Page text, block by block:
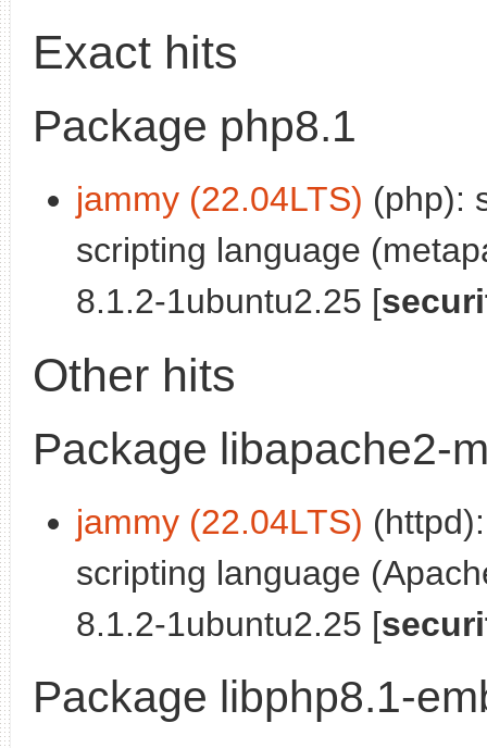
Exact hits
Package php8.1
jammy (22.04LTS) (php):
scripting language
8.1.2-1ubuntu2.25 [
Other hits
Package libapache2-
jammy (22.04LTS)
scripting language
8.1.2-1ubuntu2.25 [
Package libphp8.1-